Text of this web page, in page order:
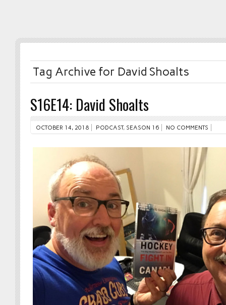
Tag Archive for David Shoalts
S16E14: David Shoalts
OCTOBER 14, 2018 PODCAST, SEASON 16 NO COMMENTS